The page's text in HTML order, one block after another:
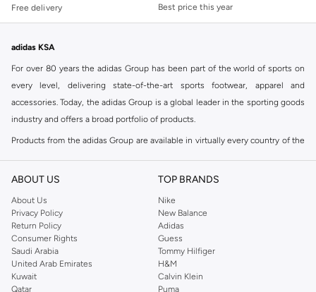
Free delivery
Best price this year
adidas KSA
For over 80 years the adidas Group has been part of the world of sports on
every level, delivering state-of-the-art sports footwear, apparel and
accessories. Today, the adidas Group is a global leader in the sporting goods
industry and offers a broad portfolio of products.
Products from the adidas Group are available in virtually every country of the
continuously strengthen our brands and products to improve our
adidas was founded in 1949 and initially focused on sportswear before
diversifying into casual wear with distinctive and versatile staples. Once
reserved for the track, pieces like the iconic adidas t-shirt have now become
retro classics with a modern appeal. At Namshi, you can find the exclusive
range of collections from
,adidas Predator
ABOUT US
About Us
Privacy Policy
Return Policy
Consumer Rights
Saudi Arabia
United Arab Emirates
Kuwait
Qatar
TOP BRANDS
Nike
New Balance
Adidas
Guess
Tommy Hilfiger
H&M
Calvin Klein
Puma